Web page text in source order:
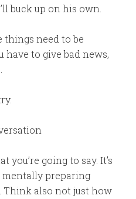
buck up on his own.
things need to be
have to give bad news,
you’re going to say. It’s
preparing
also not just how